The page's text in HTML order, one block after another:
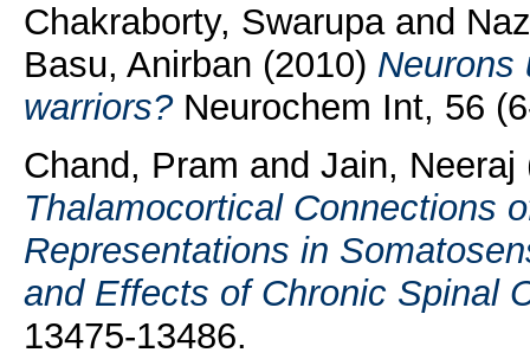
Chakraborty, Swarupaand
Basu, Anirban (2010) Neurons
warriors?Neurochem Int, 56
Chand, Pram and Jain, Neeraj
Thalamocortical Connections
Representations in
and Effects of Chronic Spinal
13475-13486.